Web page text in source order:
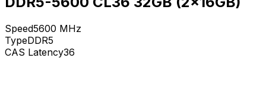
Speed5600 MHz
TypeDDR5
CAS Latency36